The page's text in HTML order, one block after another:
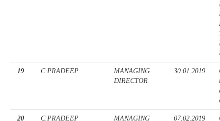
19 C.PRADEEP
MANAGING
DIRECTOR
30.01.2019
20 C.PRADEEP
MANAGING
07.02.2019